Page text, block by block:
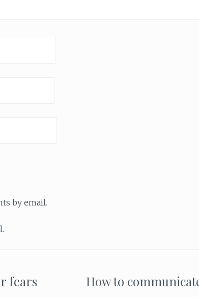
by email.
fears How to